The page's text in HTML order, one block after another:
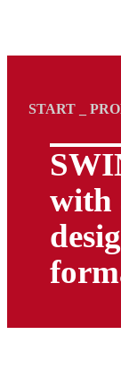
START
with